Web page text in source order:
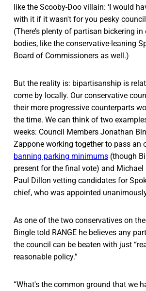
like the Scooby-Doo villain: ‘I would
with it if it wasn't for you pesky council
(There’s plenty of partisan bickering
bodies, like the conservative-leaning
Board of Commissioners as well.)
But the reality is: bipartisanship is
come by locally. Our conservative
their more progressive counterparts
the time. We can think of two
weeks: Council Members Jonathan
Zappone working together to pass an
banning parking minimums (though
present for the final vote) and Michael
Paul Dillon vetting candidates for
chief, who was appointed
As one of the two conservatives on
Bingle told RANGE he believes any
the council can be beaten with just
reasonable policy.”
“What's the common ground that we